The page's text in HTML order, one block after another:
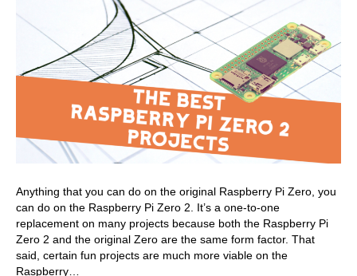
Anything that you can do on the original Raspberry Pi Zero, you
can do on the Raspberry Pi Zero 2. It’s a one-to-one
replacement on many projects because both the Raspberry Pi
Zero 2 and the original Zero are the same form factor. That
said, certain fun projects are much more viable on the
Raspberry…